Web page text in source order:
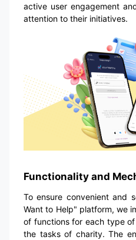
active user engagement
attention to their initiatives.
Functionality and
To ensure convenient and
Want to Help" platform, we
of functions for each type
the tasks of charity. The